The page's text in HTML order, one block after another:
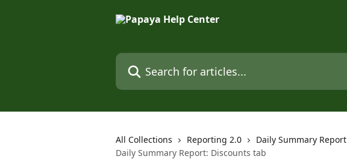
Search for articles...
All Collections Reporting 2.0
Daily Summary Report
Daily Summary Report: Discounts tab